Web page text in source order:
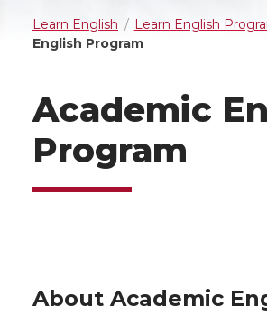
Learn English Learn English
English Program
Academic
Program
About Academic